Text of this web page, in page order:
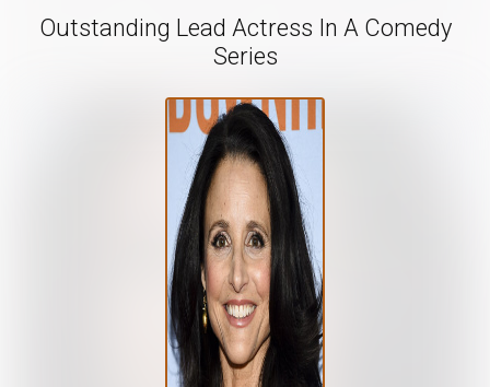
Outstanding Lead Actress In A Comedy
Series